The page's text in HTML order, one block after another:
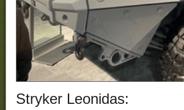
Stryker Leonidas: